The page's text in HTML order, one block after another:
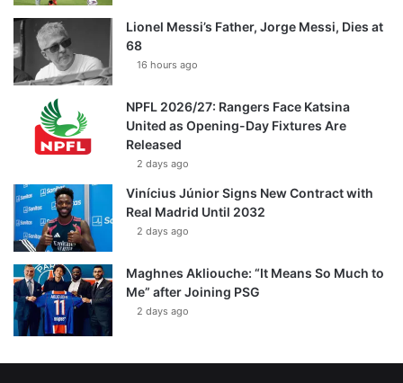
Lionel Messi’s Father, Jorge Messi, Dies at
68
16 hours ago
NPFL 2026/27: Rangers Face Katsina
United as Opening-Day Fixtures Are
Released
2 days ago
Vinícius Júnior Signs New Contract with
Real Madrid Until 2032
2 days ago
Maghnes Akliouche: “It Means So Much to
Me” after Joining PSG
2 days ago